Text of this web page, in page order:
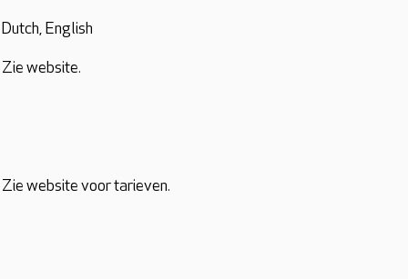
Dutch, English
Zie website.
Zie website voor tarieven.